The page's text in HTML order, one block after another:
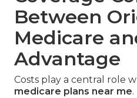
Between
Medicare
Advantage
Costs play a central role
medicare plans near me.